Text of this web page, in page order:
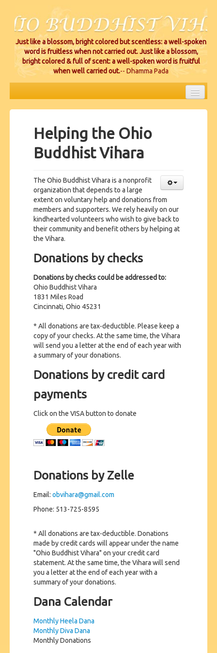
Just like a blossom, bright colored but scentless: a well-spoken
word is fruitless when not carried out. Just like a blossom,
bright colored & full of scent: a well-spoken word is fruitful
when well carried out.-- Dhamma Pada
HOME
EVENTS
PROJECTS
VIHARA LOCATIONS
RESOURCES/DONATIONS
CONTACT US
Helping the Ohio
Buddhist Vihara
The Ohio Buddhist Vihara is a nonprofit
organization that depends to a large
extent on voluntary help and donations from
members and supporters. We rely heavily on our
kindhearted volunteers who wish to give back to
their community and benefit others by helping at
the Vihara.
Donations by checks
Donations by checks could be addressed to:
Ohio Buddhist Vihara
1831 Miles Road
Cincinnati, Ohio 45231
* All donations are tax-deductible. Please keep a
copy of your checks. At the same time, the Vihara
will send you a letter at the end of each year with
a summary of your donations.
Donations by credit card
payments
Click on the VISA button to donate
Donations by Zelle
Email: obvihara@gmail.com
Phone: 513-725-8595
* All donations are tax-deductible. Donations
made by credit cards will appear under the name
"Ohio Buddhist Vihara" on your credit card
statement. At the same time, the Vihara will send
you a letter at the end of each year with a
summary of your donations.
Dana Calendar
Monthly Heela Dana
Monthly Diva Dana
Monthly Donations